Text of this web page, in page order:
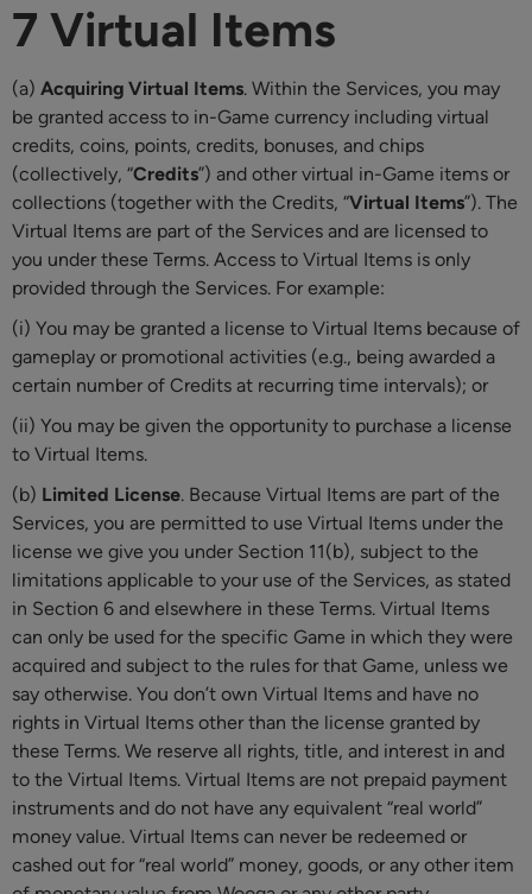
7 Virtual Items
(a) Acquiring Virtual Items. Within the Services, you may
be granted access to in-Game currency including virtual
credits, coins, points, credits, bonuses, and chips
(collectively, “Credits”) and other virtual in-Game items or
collections (together with the Credits, “Virtual Items”). The
Virtual Items are part of the Services and are licensed to
you under these Terms. Access to Virtual Items is only
provided through the Services. For example:
(i) You may be granted a license to Virtual Items because of
gameplay or promotional activities (e.g., being awarded a
certain number of Credits at recurring time intervals); or
(ii) You may be given the opportunity to purchase a license
to Virtual Items.
(b) Limited License. Because Virtual Items are part of the
Services, you are permitted to use Virtual Items under the
license we give you under Section 11(b), subject to the
limitations applicable to your use of the Services, as stated
in Section 6 and elsewhere in these Terms. Virtual Items
can only be used for the specific Game in which they were
acquired and subject to the rules for that Game, unless we
say otherwise. You don’t own Virtual Items and have no
rights in Virtual Items other than the license granted by
these Terms. We reserve all rights, title, and interest in and
to the Virtual Items. Virtual Items are not prepaid payment
instruments and do not have any equivalent “real world”
money value. Virtual Items can never be redeemed or
cashed out for “real world” money, goods, or any other item